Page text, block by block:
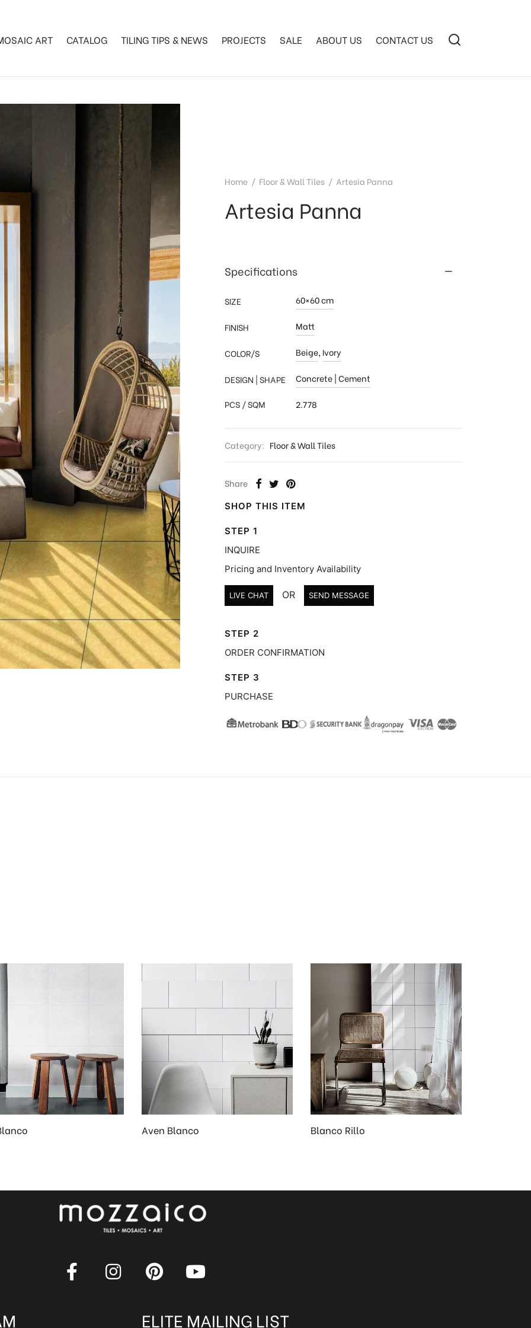
ART CATALOG TILING TIPS & NEWS PROJECTS SALE ABOUT US CONTACT US
Home / Floor & Wall Tiles / Artesia Panna
Artesia Panna
Specifications
SIZE 60×60 cm
FINISH Matt
COLOR/S Beige, Ivory
DESIGN | SHAPE Concrete | Cement
PCS / SQM 2.778
Category: Floor & Wall Tiles
Share
SHOP THIS ITEM
STEP 1
INQUIRE
Pricing and Inventory Availability
LIVE CHAT OR SEND MESSAGE
STEP 2
ORDER CONFIRMATION
STEP 3
PURCHASE
Aven Blanco Blanco Rillo
ELITE MAILING LIST